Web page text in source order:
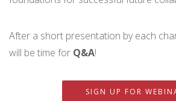
After a short presentation by each
will be time for Q&A!
SIGN UP FOR